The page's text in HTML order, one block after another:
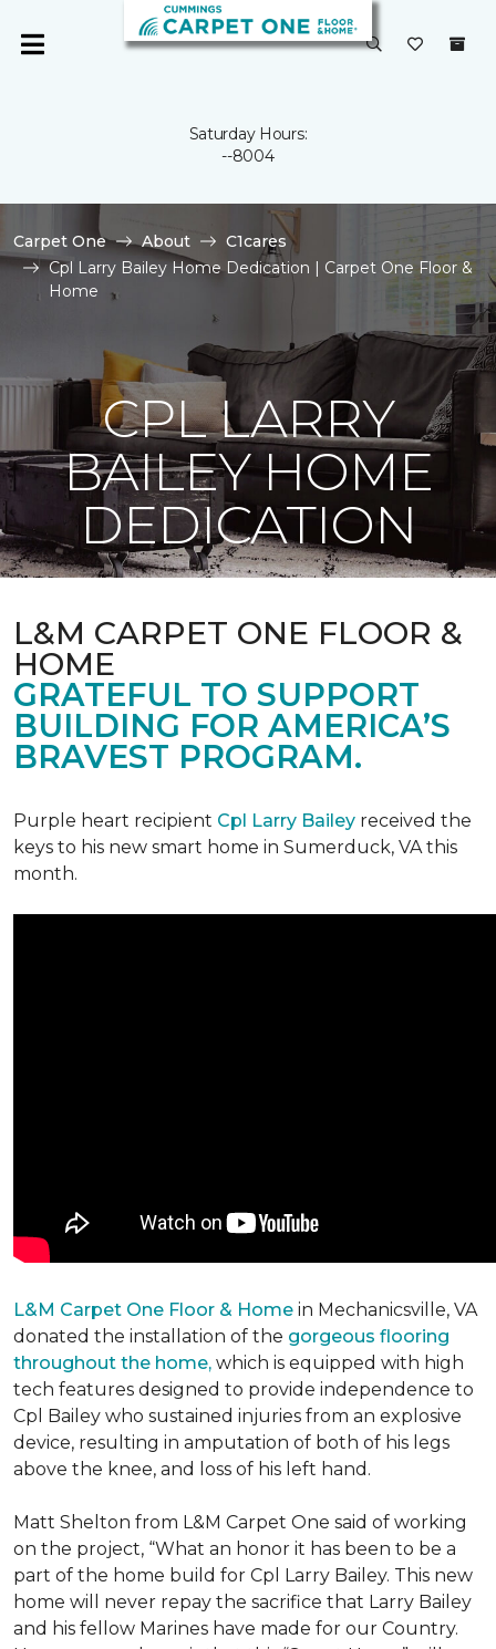
Saturday Hours:
--8004
Carpet One About
C1cares
Cpl Larry Bailey Home Dedication | Carpet One Floor &
Home
CPL LARRY
BAILEY HOME
DEDICATION
L&M CARPET ONE FLOOR &
HOME
GRATEFUL TO SUPPORT
BUILDING FOR AMERICA’S
BRAVEST PROGRAM.
Purple heart recipient Cpl Larry Bailey received the
keys to his new smart home in Sumerduck, VA this
month.
L&M Carpet One Floor & Home in Mechanicsville, VA
donated the installation of the gorgeous flooring
throughout the home, which is equipped with high
tech features designed to provide independence to
Cpl Bailey who sustained injuries from an explosive
device, resulting in amputation of both of his legs
above the knee, and loss of his left hand.
Matt Shelton from L&M Carpet One said of working
on the project, “What an honor it has been to be a
part of the home build for Cpl Larry Bailey. This new
home will never repay the sacrifice that Larry Bailey
and his fellow Marines have made for our Country.